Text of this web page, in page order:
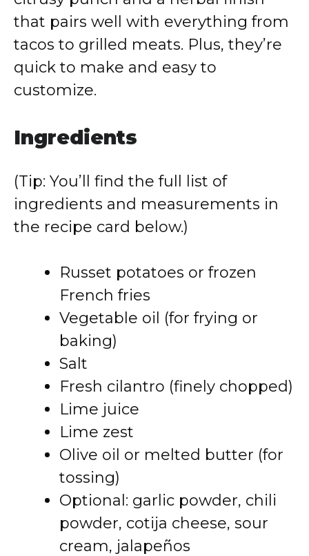
that pairs well with everything from
tacos to grilled meats. Plus, they’re
quick to make and easy to
customize.
Ingredients
(Tip: You’ll find the full list of
ingredients and measurements in
the recipe card below.)
Russet potatoes or frozen
French fries
Vegetable oil (for frying or
baking)
Salt
Fresh cilantro (finely chopped)
Lime juice
Lime zest
Olive oil or melted butter (for
tossing)
Optional: garlic powder, chili
powder, cotija cheese, sour
cream, jalapeños